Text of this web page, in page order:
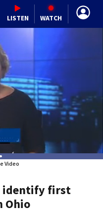
LISTEN WATCH
Video
identify first
Ohio